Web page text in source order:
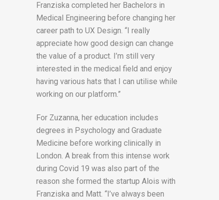
Franziska completed her Bachelors in
Medical Engineering before changing her
career path to UX Design. “I really
appreciate how good design can change
the value of a product. I’m still very
interested in the medical field and enjoy
having various hats that I can utilise while
working on our platform.”
For Zuzanna, her education includes
degrees in Psychology and Graduate
Medicine before working clinically in
London. A break from this intense work
during Covid 19 was also part of the
reason she formed the startup Alois with
Franziska and Matt. “I’ve always been